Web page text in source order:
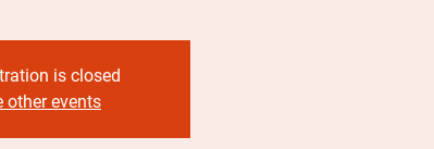
is closed
other events